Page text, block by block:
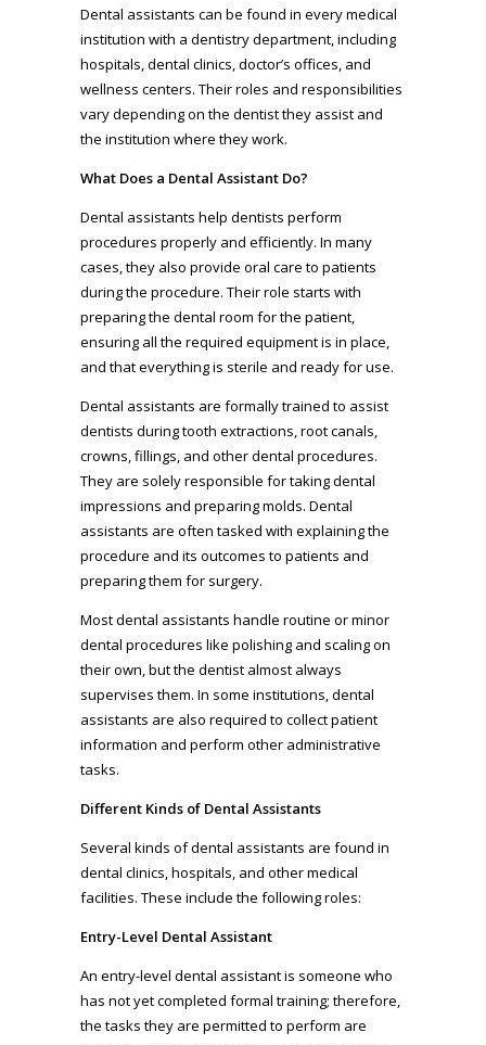
Dental assistants can be found in every medical
institution with a dentistry department, including
hospitals, dental clinics, doctor’s offices, and
wellness centers. Their roles and responsibilities
vary depending on the dentist they assist and
the institution where they work.
What Does a Dental Assistant Do?
Dental assistants help dentists perform
procedures properly and efficiently. In many
cases, they also provide oral care to patients
during the procedure. Their role starts with
preparing the dental room for the patient,
ensuring all the required equipment is in place,
and that everything is sterile and ready for use.
Dental assistants are formally trained to assist
dentists during tooth extractions, root canals,
crowns, fillings, and other dental procedures.
They are solely responsible for taking dental
impressions and preparing molds. Dental
assistants are often tasked with explaining the
procedure and its outcomes to patients and
preparing them for surgery.
Most dental assistants handle routine or minor
dental procedures like polishing and scaling on
their own, but the dentist almost always
supervises them. In some institutions, dental
assistants are also required to collect patient
information and perform other administrative
tasks.
Different Kinds of Dental Assistants
Several kinds of dental assistants are found in
dental clinics, hospitals, and other medical
facilities. These include the following roles:
Entry-Level Dental Assistant
An entry-level dental assistant is someone who
has not yet completed formal training; therefore,
the tasks they are permitted to perform are